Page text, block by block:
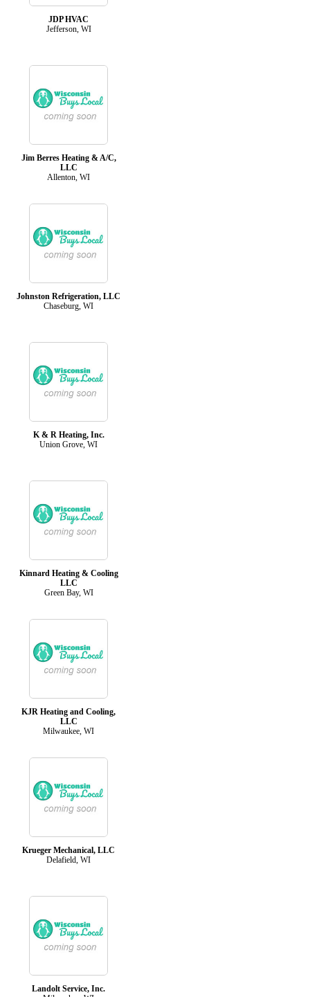
JDP HVAC
Jefferson, WI
Jim Berres Heating & A/C,
LLC
Allenton, WI
Johnston Refrigeration, LLC
Chaseburg, WI
K & R Heating, Inc.
Union Grove, WI
Kinnard Heating & Cooling
LLC
Green Bay, WI
KJR Heating and Cooling,
LLC
Milwaukee, WI
Krueger Mechanical, LLC
Delafield, WI
Landolt Service, Inc.